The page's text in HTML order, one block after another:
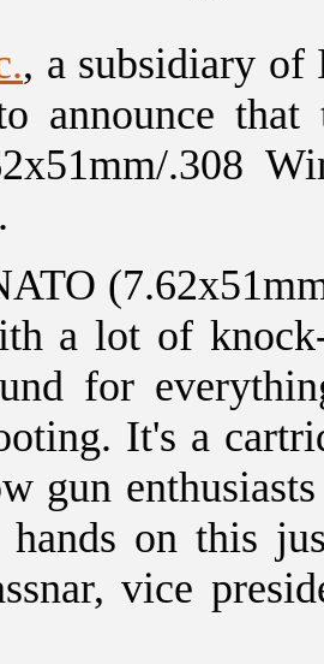
, a subsidiary of
announce
.308
a lot of
for
It's a
gun
on this
vice